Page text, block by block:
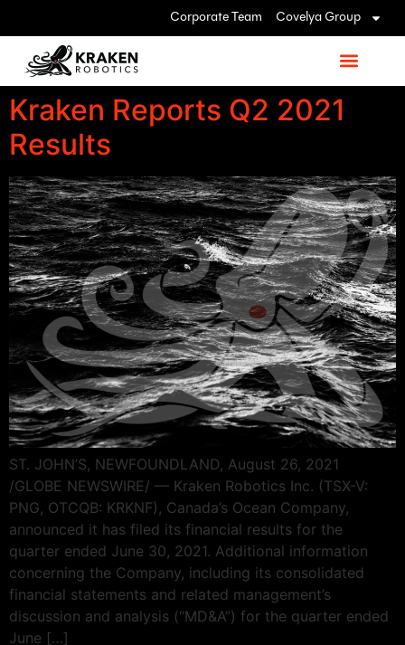
Corporate Team Covelya Group
Kraken Reports Q2 2021
Results
ST. JOHN’S, NEWFOUNDLAND, August 26, 2021
/GLOBE NEWSWIRE/ — Kraken Robotics Inc. (TSX-V:
PNG, OTCQB: KRKNF), Canada’s Ocean Company,
announced it has filed its financial results for the
quarter ended June 30, 2021. Additional information
concerning the Company, including its consolidated
financial statements and related management’s
discussion and analysis (“MD&A”) for the quarter ended
June […]